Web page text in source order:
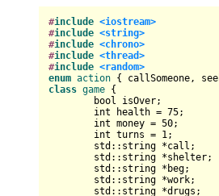
#include <iostream>
#include <string>
#include <chrono>
#include <thread>
#include <random>
enum action
class game {
bool isOver;
int health = 75;
int money = 50;
int turns = 1;